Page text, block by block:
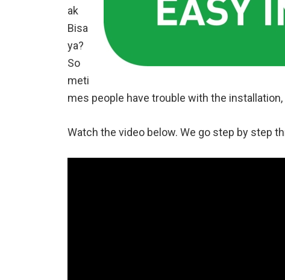
ak
Bisa
ya?
So
meti
mes people have trouble with the
Watch the video below. We go step by step